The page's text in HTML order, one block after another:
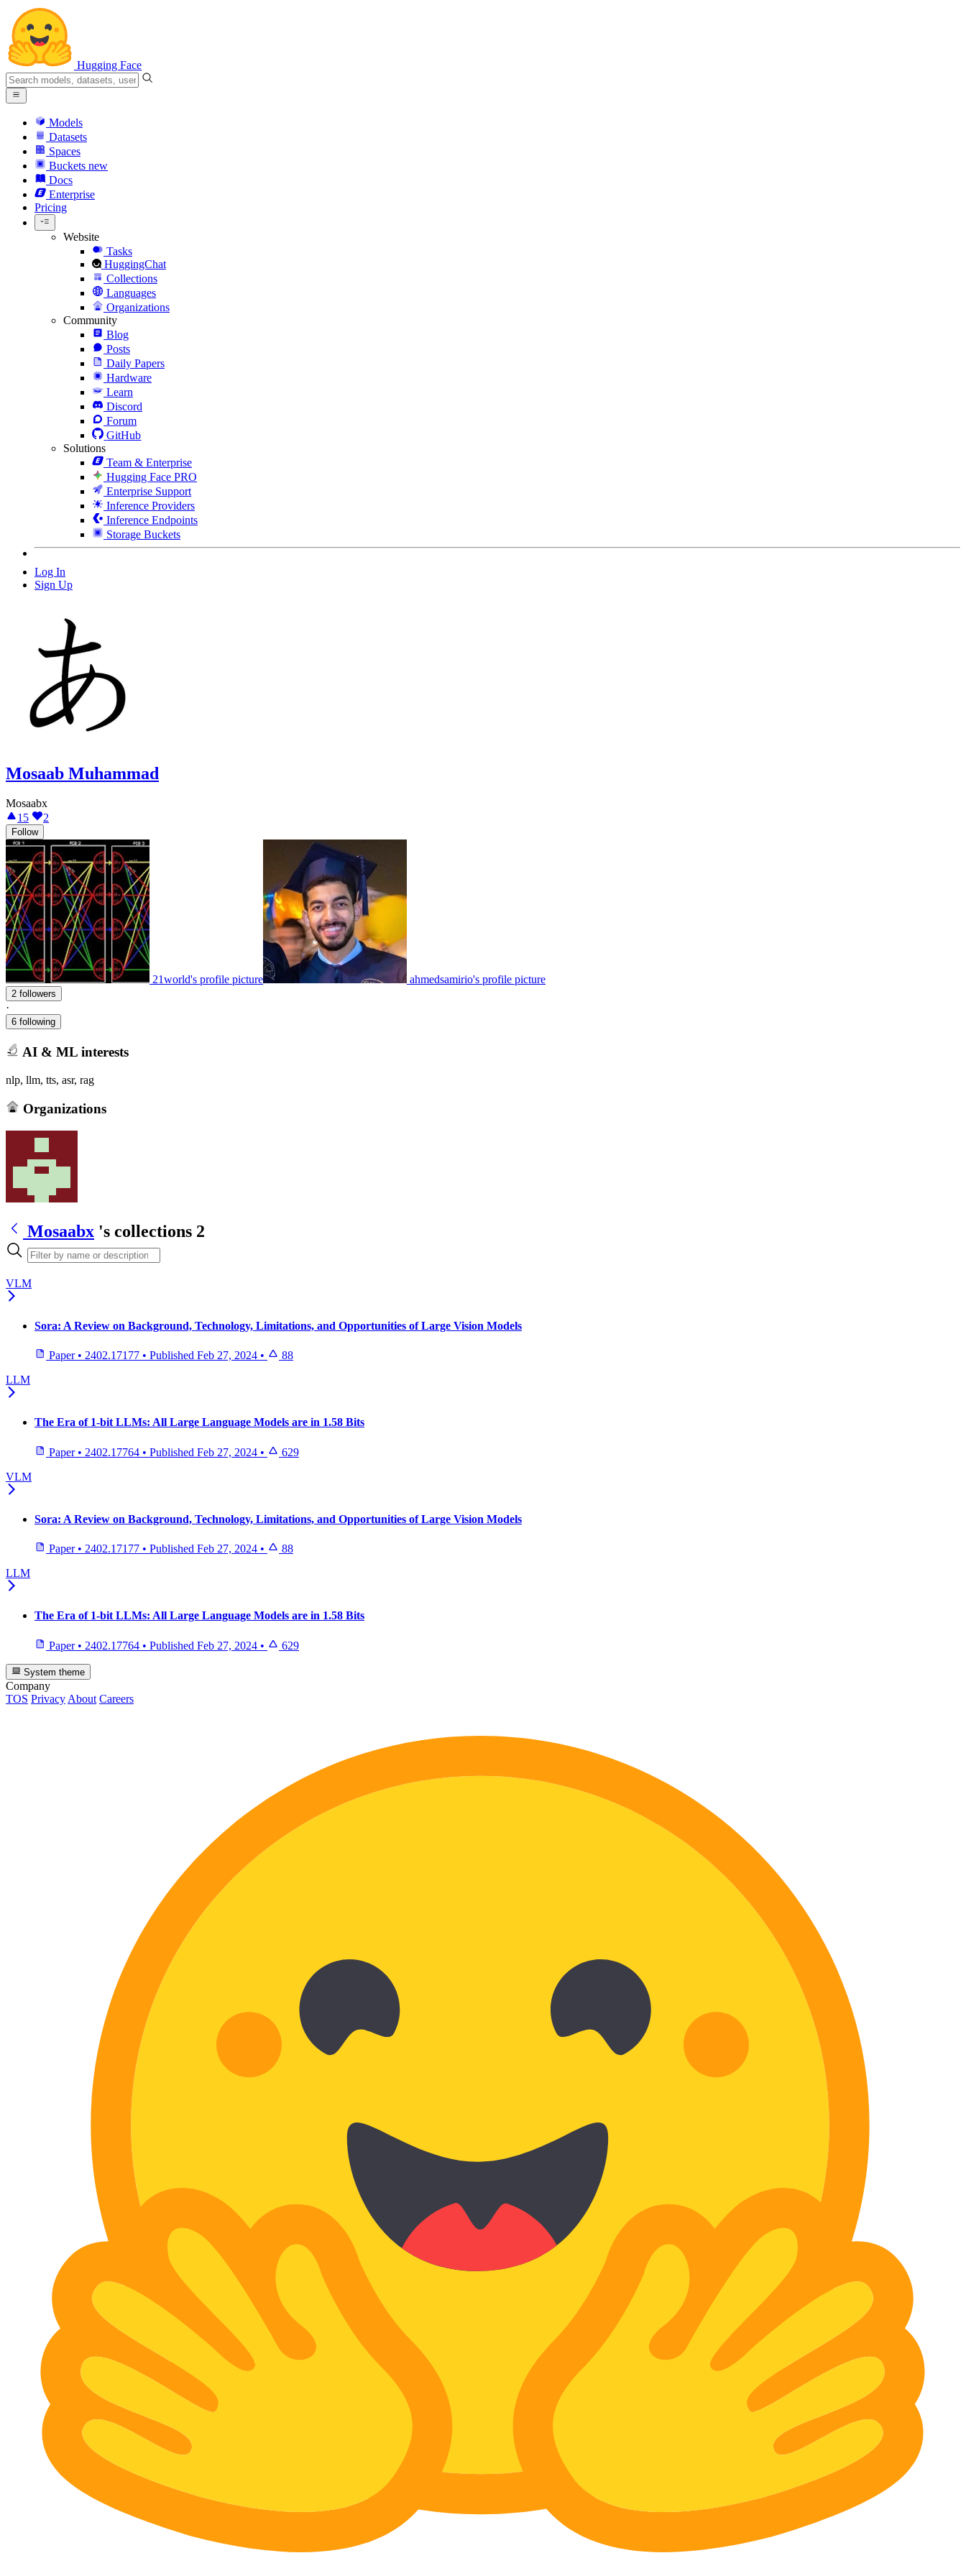
Hugging Face
Models
Datasets
Spaces
Buckets new
Docs
Enterprise
Pricing
Website
Tasks
HuggingChat
Collections
Languages
Organizations
Community
Blog
Posts
Daily Papers
Hardware
Learn
Discord
Forum
GitHub
Solutions
Team & Enterprise
Hugging Face PRO
Enterprise Support
Inference Providers
Inference Endpoints
Storage Buckets
Log In
Sign Up
Mosaab Muhammad
Mosaabx
15
2
Follow
21world's profile picture ahmedsamirio's profile picture
2 followers
·
6 following
AI & ML interests
nlp, llm, tts, asr, rag
Organizations
Mosaabx 's collections 2
VLM
Sora: A Review on Background, Technology, Limitations, and Opportunities of Large Vision Models
Paper • 2402.17177 • Published Feb 27, 2024 •
88
LLM
The Era of 1-bit LLMs: All Large Language Models are in 1.58 Bits
Paper • 2402.17764 • Published Feb 27, 2024 •
629
VLM
Sora: A Review on Background, Technology, Limitations, and Opportunities of Large Vision Models
Paper • 2402.17177 • Published Feb 27, 2024 •
88
LLM
The Era of 1-bit LLMs: All Large Language Models are in 1.58 Bits
Paper • 2402.17764 • Published Feb 27, 2024 • 629
System theme
Company
TOS Privacy About Careers